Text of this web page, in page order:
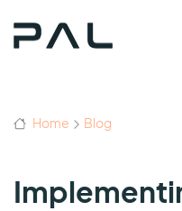
Home Blog